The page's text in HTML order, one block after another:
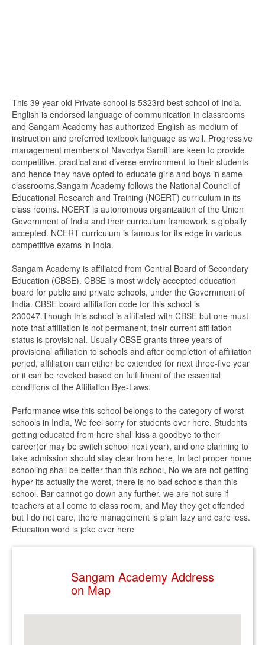
This 39 year old Private school is 5323rd best school of India.
English is endorsed language of communication in classrooms
and Sangam Academy has authorized English as medium of
instruction and preferred textbook language as well. Progressive
management members of Navodya Samiti are keen to provide
competitive, practical and diverse environment to their students
and hence they have opted to educate girls and boys in same
classrooms.Sangam Academy follows the National Council of
Educational Research and Training (NCERT) curriculum in its
class rooms. NCERT is autonomous organization of the Union
Government of India and their curriculum framework is globally
accepted. NCERT curriculum is famous for its edge in various
competitive exams in India.
Sangam Academy is affiliated from Central Board of Secondary
Education (CBSE). CBSE is most widely accepted education
board for public and private schools, under the Government of
India. CBSE board affiliation code for this school is
230047.Though this school is affiliated with CBSE but one must
note that affiliation is not permanent, their current affiliation
status is provisional. Usually CBSE grants three years of
provisional affiliation to schools and after completion of affiliation
period, affiliation can either be extended for next three-five year
or it can be revoked based on fulfillment of the essential
conditions of the Affiliation Bye-Laws.
Performance wise this school belongs to the category of worst
schools in India, We feel sorry for students over here. Students
getting educated from here shall kiss a goodbye to their
career(or may be switch school next year), and one planning to
take admission should stay clear from here, In fact proper home
schooling shall be better than this school, No we are not getting
hyper its actually the worst, there is no bad schools than this
school. Bar cannot go down any further, we are not sure if
teachers at all come to class room, and May they get offended
but I do not care, there management is plain lazy and care less.
Education word is joke over here
Sangam Academy Address
on Map